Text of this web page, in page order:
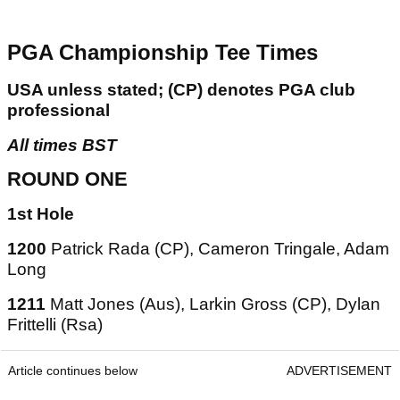
PGA Championship Tee Times
USA unless stated; (CP) denotes PGA club
professional
All times BST
ROUND ONE
1st Hole
1200 Patrick Rada (CP), Cameron Tringale, Adam
Long
1211 Matt Jones (Aus), Larkin Gross (CP), Dylan
Frittelli (Rsa)
Article continues below ADVERTISEMENT